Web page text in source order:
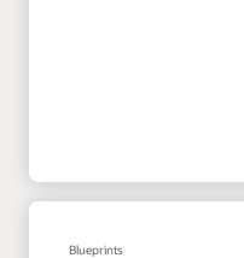
Blueprints